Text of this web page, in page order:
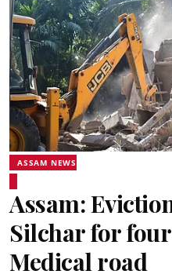
ASSAM NEWS
Assam:
Silchar for
Medical road